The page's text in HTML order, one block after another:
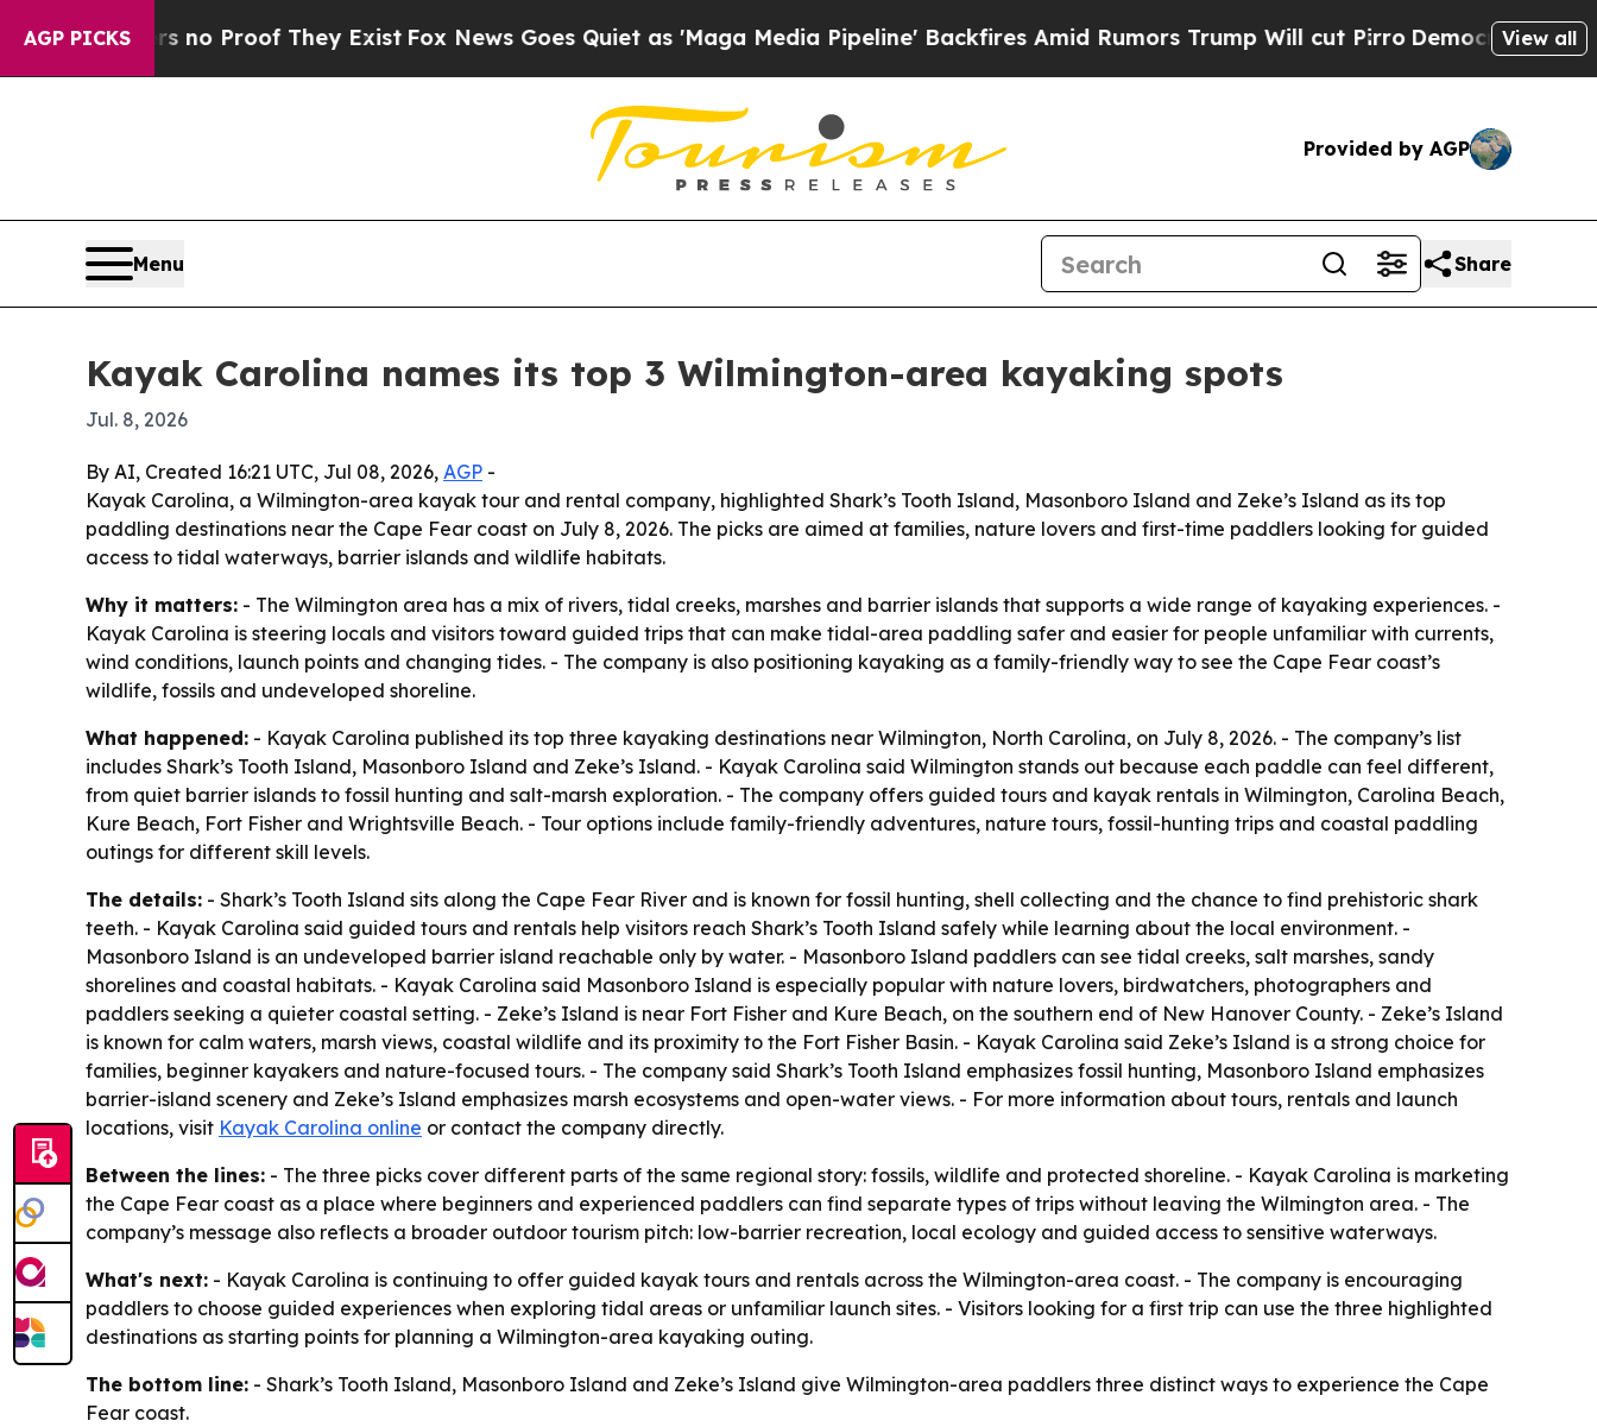
AGP PICKS
Offers no Proof They ExistFox News Goes Quiet as 'Maga Media Pipeline' Backfires Amid Rumors Trump Will cut PirroDemocratic Socialists
View all
Provided by AGP
Menu Share
Kayak Carolina names its top 3 Wilmington-area kayaking spots
Jul. 8, 2026
By AI, Created 16:21 UTC, Jul 08, 2026, AGP -
Kayak Carolina, a Wilmington-area kayak tour and rental company, highlighted Shark’s Tooth Island, Masonboro Island and Zeke’s Island as its top
paddling destinations near the Cape Fear coast on July 8, 2026. The picks are aimed at families, nature lovers and first-time paddlers looking for guided
access to tidal waterways, barrier islands and wildlife habitats.
Why it matters: - The Wilmington area has a mix of rivers, tidal creeks, marshes and barrier islands that supports a wide range of kayaking experiences. -
Kayak Carolina is steering locals and visitors toward guided trips that can make tidal-area paddling safer and easier for people unfamiliar with currents,
wind conditions, launch points and changing tides. - The company is also positioning kayaking as a family-friendly way to see the Cape Fear coast’s
wildlife, fossils and undeveloped shoreline.
What happened: - Kayak Carolina published its top three kayaking destinations near Wilmington, North Carolina, on July 8, 2026. - The company’s list
includes Shark’s Tooth Island, Masonboro Island and Zeke’s Island. - Kayak Carolina said Wilmington stands out because each paddle can feel different,
from quiet barrier islands to fossil hunting and salt-marsh exploration. - The company offers guided tours and kayak rentals in Wilmington, Carolina Beach,
Kure Beach, Fort Fisher and Wrightsville Beach. - Tour options include family-friendly adventures, nature tours, fossil-hunting trips and coastal paddling
outings for different skill levels.
The details: - Shark’s Tooth Island sits along the Cape Fear River and is known for fossil hunting, shell collecting and the chance to find prehistoric shark
teeth. - Kayak Carolina said guided tours and rentals help visitors reach Shark’s Tooth Island safely while learning about the local environment. -
Masonboro Island is an undeveloped barrier island reachable only by water. - Masonboro Island paddlers can see tidal creeks, salt marshes, sandy
shorelines and coastal habitats. - Kayak Carolina said Masonboro Island is especially popular with nature lovers, birdwatchers, photographers and
paddlers seeking a quieter coastal setting. - Zeke’s Island is near Fort Fisher and Kure Beach, on the southern end of New Hanover County. - Zeke’s Island
is known for calm waters, marsh views, coastal wildlife and its proximity to the Fort Fisher Basin. - Kayak Carolina said Zeke’s Island is a strong choice for
families, beginner kayakers and nature-focused tours. - The company said Shark’s Tooth Island emphasizes fossil hunting, Masonboro Island emphasizes
barrier-island scenery and Zeke’s Island emphasizes marsh ecosystems and open-water views. - For more information about tours, rentals and launch
locations, visit Kayak Carolina online or contact the company directly.
Between the lines: - The three picks cover different parts of the same regional story: fossils, wildlife and protected shoreline. - Kayak Carolina is marketing
the Cape Fear coast as a place where beginners and experienced paddlers can find separate types of trips without leaving the Wilmington area. - The
company’s message also reflects a broader outdoor tourism pitch: low-barrier recreation, local ecology and guided access to sensitive waterways.
What's next: - Kayak Carolina is continuing to offer guided kayak tours and rentals across the Wilmington-area coast. - The company is encouraging
paddlers to choose guided experiences when exploring tidal areas or unfamiliar launch sites. - Visitors looking for a first trip can use the three highlighted
destinations as starting points for planning a Wilmington-area kayaking outing.
The bottom line: - Shark’s Tooth Island, Masonboro Island and Zeke’s Island give Wilmington-area paddlers three distinct ways to experience the Cape
Fear coast.